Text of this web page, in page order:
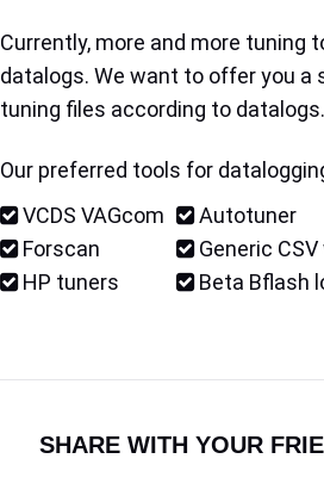
Currently, more and more tuning
datalogs. We want to offer you a
tuning files according to datalogs.
Our preferred tools for
VCDS VAGcom
Forscan
HP tuners
Autotuner
Generic
Beta Bflash
SHARE WITH YOUR